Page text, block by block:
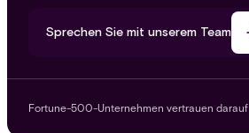
Sprechen Sie mit unserem Team
Fortune-500-Unternehmen vertrauen darauf